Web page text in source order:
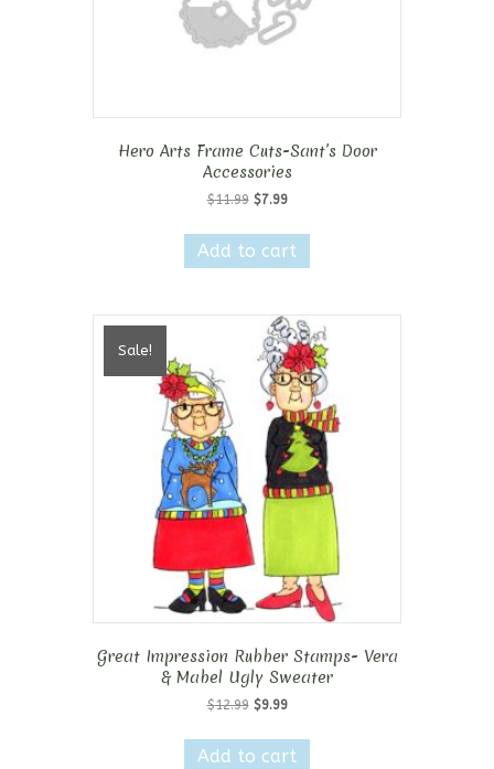
Hero Arts Frame Cuts-Sant’s Door
Accessories
$11.99 Original
was:
$11.99.
$7.99Current
is:
$7.99.
Add to cart
Sale!
Great Impression Rubber Stamps- Vera
& Mabel Ugly Sweater
$12.99 Original
was:
$12.99.
$9.99Current
is:
$9.99.
Add to cart